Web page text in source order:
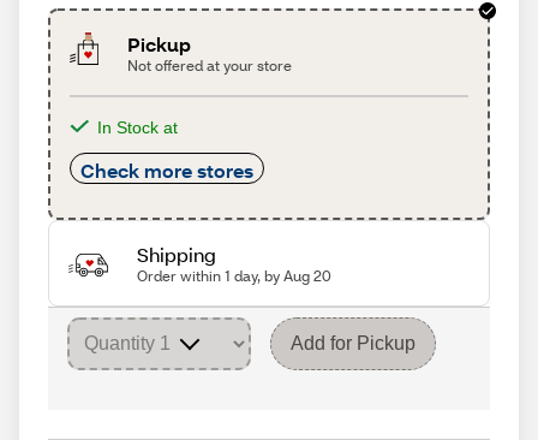
Pickup
Not offered at your store
In Stock at
Check more stores
Shipping
Order within 1 day, by Aug 20
Add for Pickup